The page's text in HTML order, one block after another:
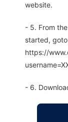
website.
- 5. From
started,
https://
- 6.